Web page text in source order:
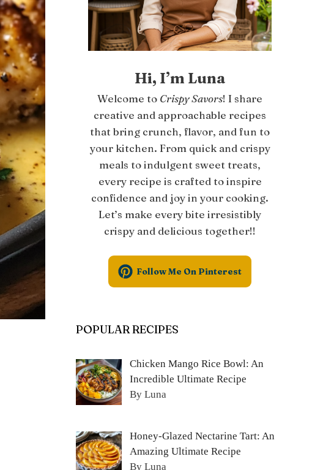
Hi, I’m Luna
Welcome to Crispy Savors! I share
creative and approachable recipes
that bring crunch, flavor, and fun to
your kitchen. From quick and crispy
meals to indulgent sweet treats,
every recipe is crafted to inspire
confidence and joy in your cooking.
Let’s make every bite irresistibly
crispy and delicious together!!
Follow Me On Pinterest
POPULAR RECIPES
Chicken Mango Rice Bowl: An
Incredible Ultimate Recipe
By Luna
Honey-Glazed Nectarine Tart: An
Amazing Ultimate Recipe
By Luna